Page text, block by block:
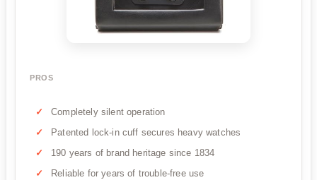
PROS
Completely silent operation
Patented lock-in cuff secures heavy watches
190 years of brand heritage since 1834
Reliable for years of trouble-free use